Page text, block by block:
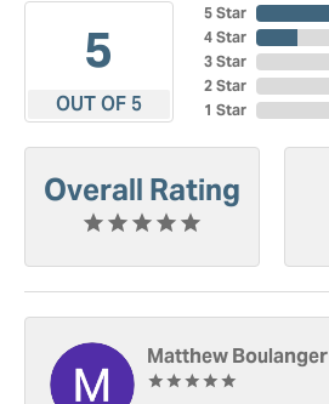
5
OUT OF 5
5 Star
4 Star
3 Star
2 Star
1 Star
Overall Rating
Matthew Boulanger